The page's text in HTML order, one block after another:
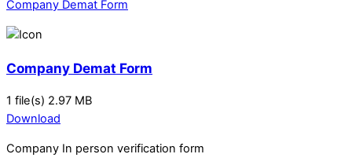
Company Demat Form
Company Demat Form
1 file(s) 2.97 MB
Download
Company In person verification form